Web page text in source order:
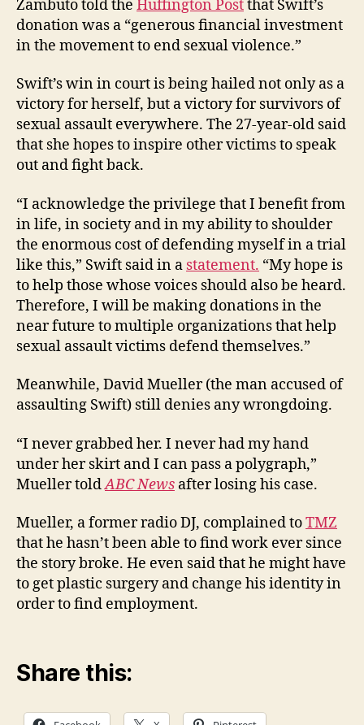
Zambuto told the Huffington Postthat Swift’s
donation was a “generous financial investment
in the movement to end sexual violence.”
Swift’s win in court is being hailed not only as a
victory for herself, but a victory for survivors of
sexual assault everywhere. The 27-year-old said
that she hopes to inspire other victims to speak
out and fight back.
“I acknowledge the privilege that I benefit from
in life, in society and in my ability to shoulder
the enormous cost of defending myself in a trial
like this,” Swift said in a statement. “My hope is
to help those whose voices should also be heard.
Therefore, I will be making donations in the
near future to multiple organizations that help
sexual assault victims defend themselves.”
Meanwhile, David Mueller (the man accused of
assaulting Swift) still denies any wrongdoing.
“I never grabbed her. I never had my hand
under her skirt and I can pass a polygraph,”
Mueller toldABC News after losing his case.
Mueller, a former radio DJ, complained toTMZ
that he hasn’t been able to find work ever since
the story broke. He even said that he might have
to get plastic surgery and change his identity in
order to find employment.
Share this: